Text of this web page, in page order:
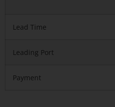
Lead Time
Leading Port
Payment